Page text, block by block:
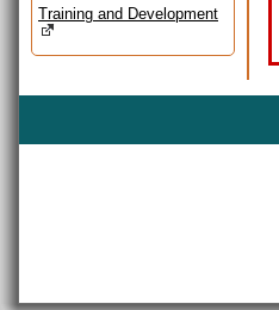
Training and Development